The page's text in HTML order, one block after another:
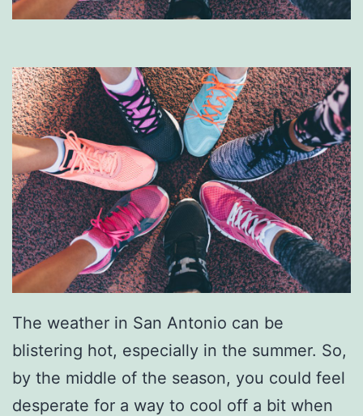
The weather in San Antonio can be
blistering hot, especially in the summer. So,
by the middle of the season, you could feel
desperate for a way to cool off a bit when